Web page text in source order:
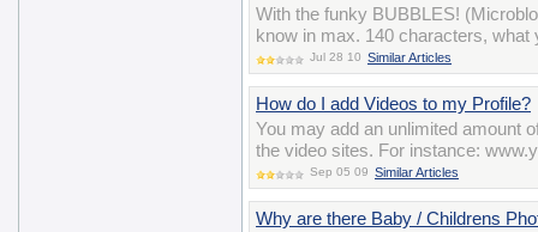
With the funky BUBBLES!
know in max. 140 characters, what
Jul 28 10 Similar Articles
How do I add Videos to my Profile?
You may add an unlimited amount
the video sites. For instance:
Sep 05 09 Similar Articles
Why are there Baby / Childrens